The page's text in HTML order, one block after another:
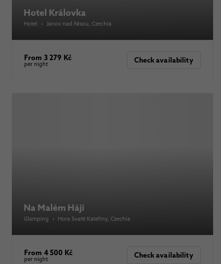
Hotel Královka
Hotel • Janov nad Nisou , Czechia
From 3 279 Kč
per night Check availability
Na Malém Háji
Glamping • Hora Svaté Kateřiny, Czechia
From 4 500 Kč
per night Check availability